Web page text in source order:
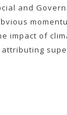
and
impact of
attributing